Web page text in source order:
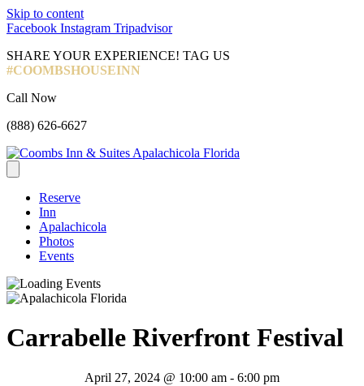
Skip to content
Facebook Instagram Tripadvisor
SHARE YOUR EXPERIENCE! TAG US
#COOMBSHOUSEINN
Call Now
(888) 626-6627
Reserve
Inn
Apalachicola
Photos
Events
Carrabelle Riverfront Festival
April 27, 2024 @ 10:00 am - 6:00 pm